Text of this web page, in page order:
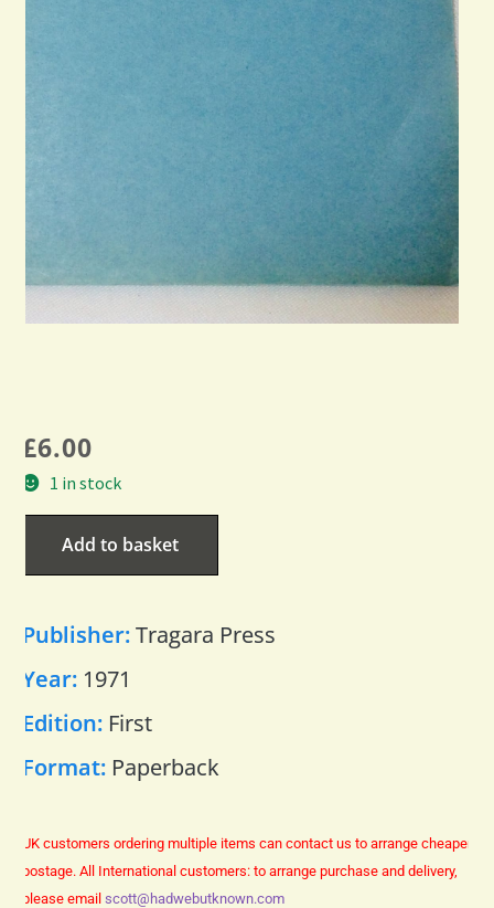
£6.00
1 in stock
Add to basket
Publisher:Tragara Press
Year: 1971
Edition: First
Format: Paperback
UK customers ordering multiple items can contact us to arrange cheaper
postage. All International customers: to arrange purchase and delivery,
please email scott@hadwebutknown.com